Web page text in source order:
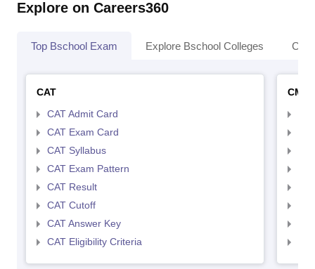
Explore on Careers360
Top Bschool Exam Explore Bschool Colleges
CAT
CAT Admit Card
CAT Exam Card
CAT Syllabus
CAT Exam Pattern
CAT Result
CAT Cutoff
CAT Answer Key
CAT Eligibility Criteria
CMAT